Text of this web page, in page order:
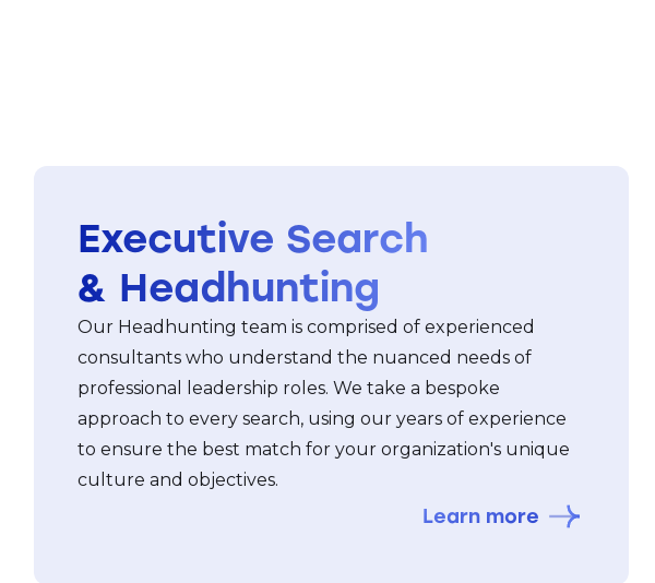
Executive Search
& Headhunting
Our Headhunting team is comprised of experienced
consultants who understand the nuanced needs of
professional leadership roles. We take a bespoke
approach to every search, using our years of experience
to ensure the best match for your organization's unique
culture and objectives.
Learn more